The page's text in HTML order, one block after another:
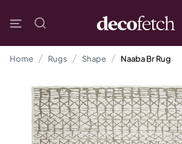
Home Rugs Shape Naaba Br Rug